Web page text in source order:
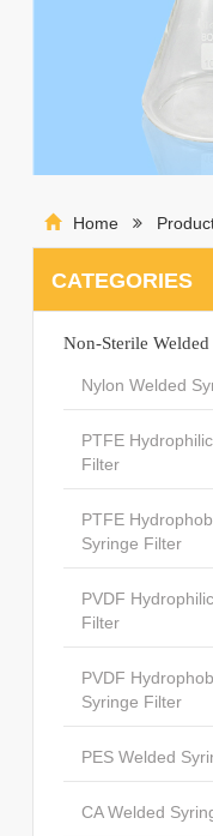
Home
CATEGORIES
Non-Sterile
Nylon Welded
PTFE
Filter
PTFE
Syringe Filter
PVDF
Filter
PVDF
Syringe Filter
PES Welded
CA Welded